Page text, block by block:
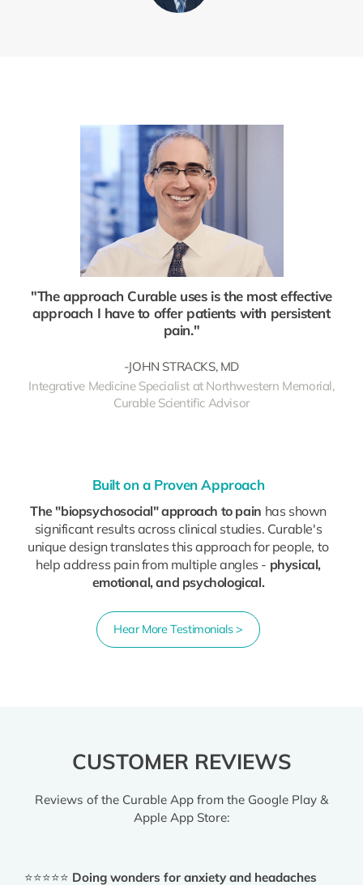
"The approach Curable uses is the most effective
approach I have to offer patients with persistent
pain."
-JOHN STRACKS, MD
Integrative Medicine Specialist at Northwestern Memorial,
Curable Scientific Advisor
Built on a Proven Approach
The "biopsychosocial" approach to pain has shown
significant results across clinical studies. Curable's
unique design translates this approach for people, to
help address pain from multiple angles - physical,
emotional, and psychological.
Hear More Testimonials >
CUSTOMER REVIEWS
Reviews of the Curable App from the Google Play &
Apple App Store:
⭐⭐⭐⭐⭐ Doing wonders for anxiety and headaches